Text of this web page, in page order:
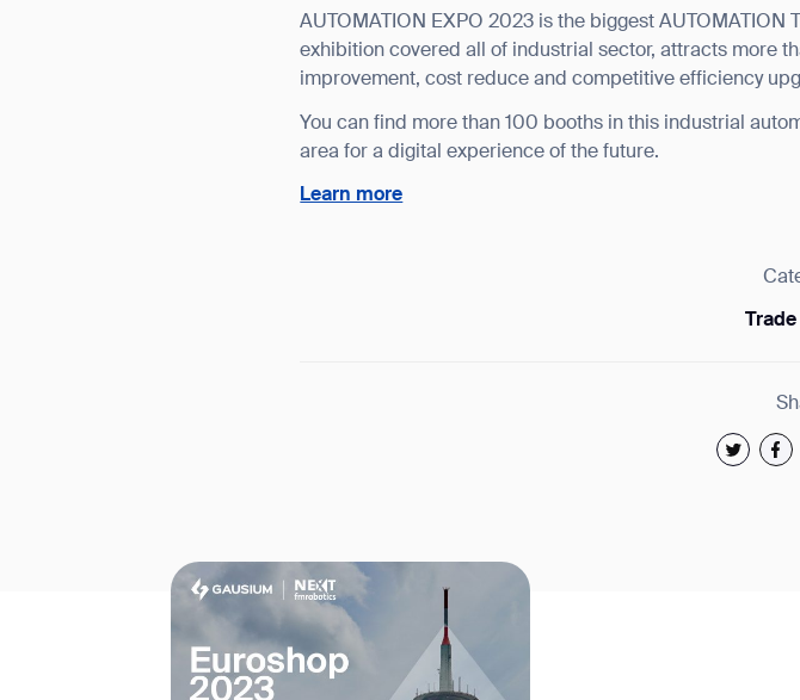
AUTOMATION EXPO 2023 is the biggest AUTOMATION
exhibition covered all of industrial sector, attracts more
improvement, cost reduce and competitive efficiency
You can find more than 100 booths in this industrial
area for a digital experience of the future.
Learn more